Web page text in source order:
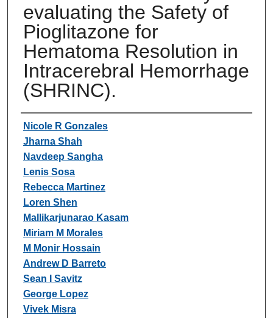
evaluating the Safety of
Pioglitazone for
Hematoma Resolution in
Intracerebral Hemorrhage
(SHRINC).
Authors
Nicole R Gonzales
Jharna Shah
Navdeep Sangha
Lenis Sosa
Rebecca Martinez
Loren Shen
Mallikarjunarao Kasam
Miriam M Morales
M Monir Hossain
Andrew D Barreto
Sean I Savitz
George Lopez
Vivek Misra